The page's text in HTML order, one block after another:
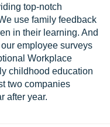
top-notch
use family feedback
in their learning. And
employee surveys
Workplace
childhood education
two companies
after year.